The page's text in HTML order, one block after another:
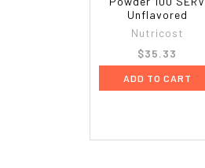
Unflavored
Nutricost
$35.33
ADD TO CART